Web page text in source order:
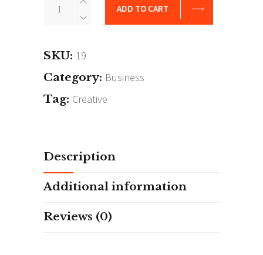
Park
ADD TO CART
SKU: 19
Category: Business
Tag: Creative
Description
Additional information
Reviews (0)